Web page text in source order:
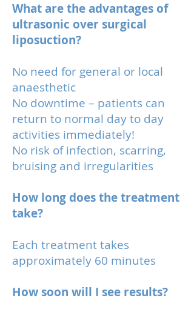
What are the advantages of
ultrasonic over surgical
liposuction?
No need for general or local
anaesthetic
No downtime – patients can
return to normal day to day
activities immediately!
No risk of infection, scarring,
bruising and irregularities
How long does the treatment
take?
Each treatment takes
approximately 60 minutes
How soon will I see results?